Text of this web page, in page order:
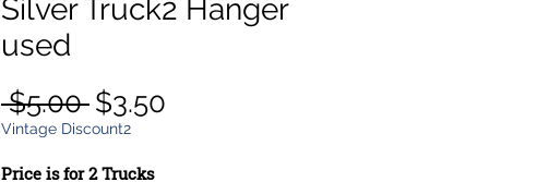
Silver Truck2 Hanger
used
$5.00 Regular
Price
$3.50
Vintage Discount2
Price is for 2 Trucks